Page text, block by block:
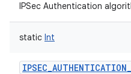
IPSec Authentication
static Int